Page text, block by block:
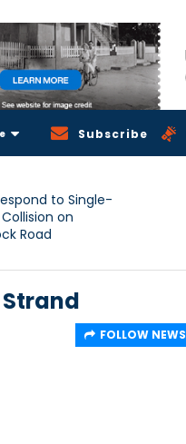
Subscribe
to Single-
on
Road
FOLLOW NEWS